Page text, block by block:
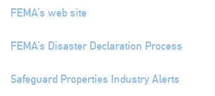
FEMA’s web site
FEMA’s Disaster Declaration Process
Safeguard Properties Industry Alerts